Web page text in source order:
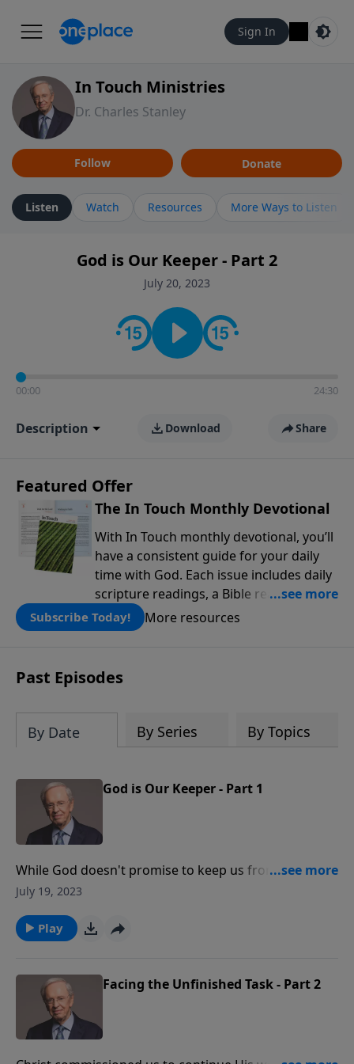
Sign In
In Touch Ministries
Dr. Charles Stanley
Follow Donate
Listen Watch Resources More Ways to Listen
God is Our Keeper - Part 2
July 20, 2023
00:00 24:30
Description Download Share
Featured Offer
The In Touch Monthly Devotional
With In Touch monthly devotional, you’ll
have a consistent guide for your daily
time with God. Each issue includes daily
scripture readings, a Bible reading plan,
and devotions from the biblical
teachings of Dr. Charles Stanley. Always
Subscribe Today! More resources
Past Episodes
By Date By Series By Topics
God is Our Keeper - Part 1
While God doesn't promise to keep us from pain, He
does promise to never forsake us during hardship. In
eye.
July 19, 2023
Play
Facing the Unfinished Task - Part 2